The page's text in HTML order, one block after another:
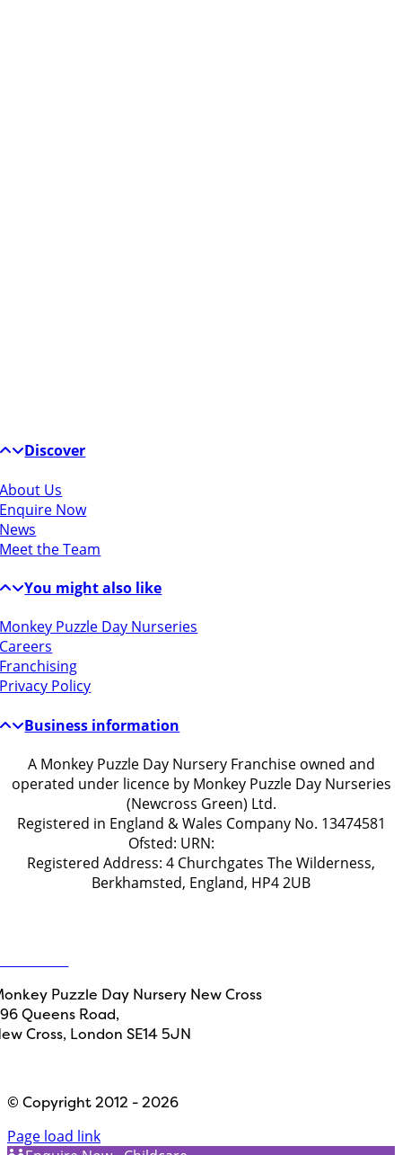
Discover
About Us
Enquire Now
News
Meet the Team
You might also like
Monkey Puzzle Day Nurseries
Careers
Franchising
Privacy Policy
Business information
A Monkey Puzzle Day Nursery Franchise owned and
operated under licence by Monkey Puzzle Day Nurseries
(Newcross Green) Ltd.
Registered in England & Wales Company No. 13474581
Ofsted: URN:
Registered Address: 4 Churchgates The Wilderness,
Berkhamsted, England, HP4 2UB
Puzzle Day Nursery New Cross
Queens Road,
Cross, London SE14 5JN
© Copyright 2012 - 2026
Page load link